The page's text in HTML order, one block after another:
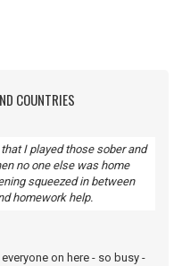
COUNTRIES
I played those sober and
no one else was home
squeezed in between
homework help.
on here - so busy -